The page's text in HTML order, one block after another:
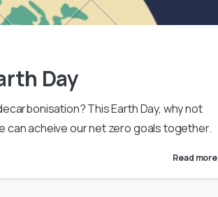
Day
This Earth Day, why not
can acheive our net zero goals together.
Read more